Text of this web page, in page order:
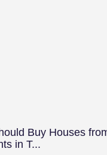
Buy Houses
in T...